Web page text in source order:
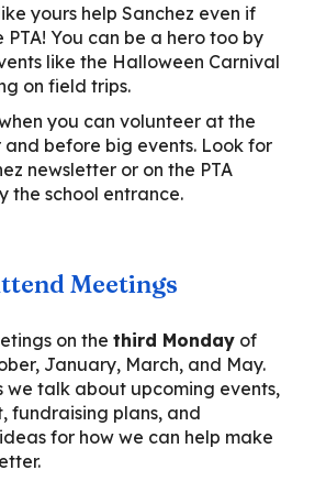
yours help Sanchez even if
PTA! You can be a hero too by
like the Halloween Carnival
on field trips.
you can volunteer at the
before big events. Look for
newsletter or on the PTA
the school entrance.
Meetings
on thethird Monday of
January, March, and May.
we talk about upcoming events,
fundraising plans, and
for how we can help make